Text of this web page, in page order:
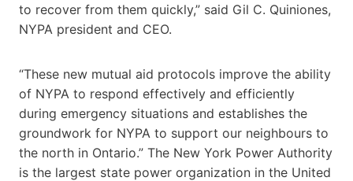
to recover from them quickly,” said Gil C. Quiniones,
NYPA president and CEO.
“These new mutual aid protocols improve the ability
of NYPA to respond effectively and efficiently
during emergency situations and establishes the
groundwork for NYPA to support our neighbours to
the north in Ontario.” The New York Power Authority
is the largest state power organization in the United